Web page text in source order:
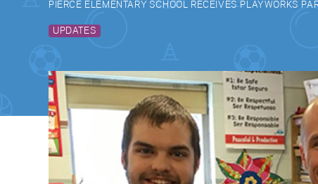
PIERCE ELEMENTARY SCHOOL RECEIVES PLAYWORKS
UPDATES